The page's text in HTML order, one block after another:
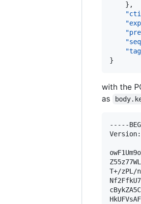
    },
}
with the
as
-----
Version:
T+/zPL/